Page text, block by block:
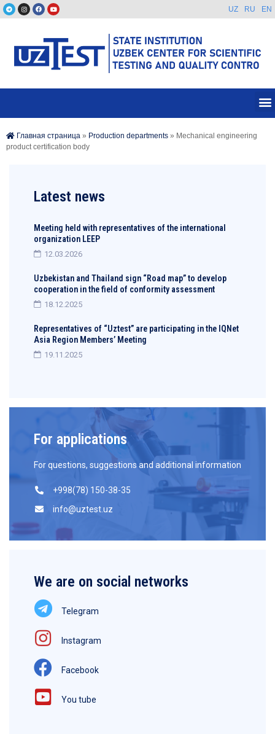
UZ RU EN
Главная страница » Production departments » Mechanical engineering
product certification body
Latest news
Meeting held with representatives of the international
organization LEEP
12.03.2026
Uzbekistan and Thailand sign “Road map” to develop
cooperation in the field of conformity assessment
18.12.2025
Representatives of “Uztest” are participating in the IQNet
Asia Region Members’ Meeting
19.11.2025
For applications
For questions, suggestions and additional information
+998(78) 150-38-35
info@uztest.uz
We are on social networks
Telegram
Instagram
Facebook
You tube